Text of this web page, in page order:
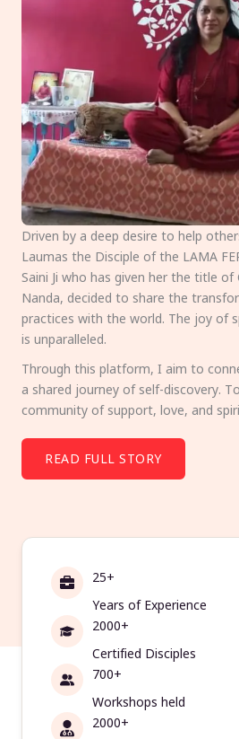
Driven by a deep desire to help
Laumas the Disciple of the LAMA
Saini Ji who has given her the title of
Nanda, decided to share the
practices with the world. The joy of
is unparalleled.
Through this platform, I aim to
a shared journey of self-discovery.
community of support, love, and
READ FULL STORY
25+
Years of Experience
2000+
Certified Disciples
700+
Workshops held
2000+